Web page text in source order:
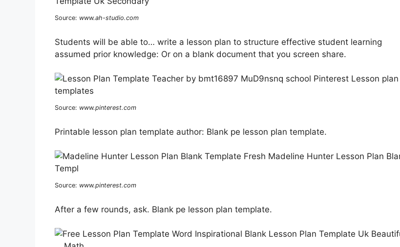
Source: www.ah-studio.com
Students will be able to… write a lesson plan to structure effective student learning
assumed prior knowledge: Or on a blank document that you screen share.
Source: www.pinterest.com
Printable lesson plan template author: Blank pe lesson plan template.
Source: www.pinterest.com
After a few rounds, ask. Blank pe lesson plan template.